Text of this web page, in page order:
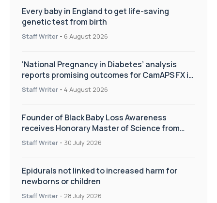
Every baby in England to get life-saving
genetic test from birth
Staff Writer - 6 August 2026
‘National Pregnancy in Diabetes’ analysis
reports promising outcomes for CamAPS FX in
pregnancy care
Staff Writer - 4 August 2026
Founder of Black Baby Loss Awareness
receives Honorary Master of Science from
UWL
Staff Writer - 30 July 2026
Epidurals not linked to increased harm for
newborns or children
Staff Writer - 28 July 2026